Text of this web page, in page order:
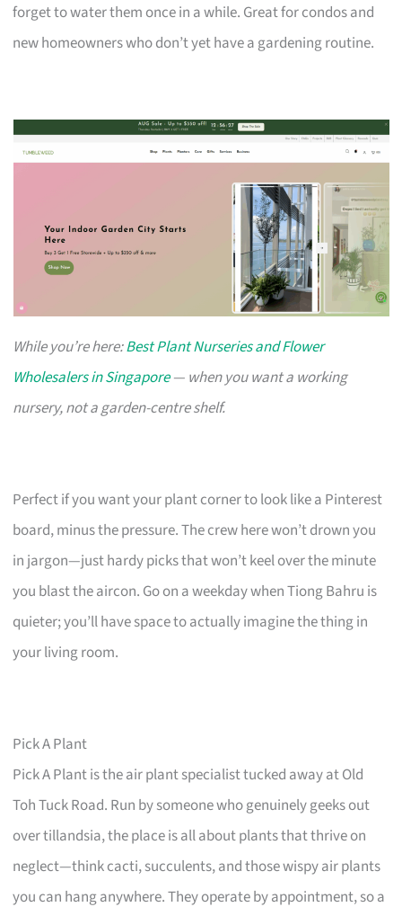
forget to water them once in a while. Great for condos and
new homeowners who don’t yet have a gardening routine.
While you’re here:Best Plant Nurseries and Flower
Wholesalers in Singapore— when you want a working
nursery, not a garden-centre shelf.
Perfect if you want your plant corner to look like a Pinterest
board, minus the pressure. The crew here won’t drown you
in jargon—just hardy picks that won’t keel over the minute
you blast the aircon. Go on a weekday when Tiong Bahru is
quieter; you’ll have space to actually imagine the thing in
your living room.
Pick A Plant
Pick A Plant is the air plant specialist tucked away at Old
Toh Tuck Road. Run by someone who genuinely geeks out
over tillandsia, the place is all about plants that thrive on
neglect—think cacti, succulents, and those wispy air plants
you can hang anywhere. They operate by appointment, so a